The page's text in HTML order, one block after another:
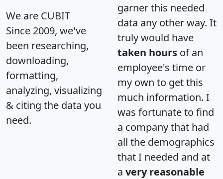
We are CUBIT
Since 2009, we've
been researching,
downloading,
formatting,
analyzing, visualizing
& citing the data you
need.
garner this needed
data any other way. It
truly would have
taken hours of an
employee's time or
my own to get this
much information. I
was fortunate to find
a company that had
all the demographics
that I needed and at
a very reasonable